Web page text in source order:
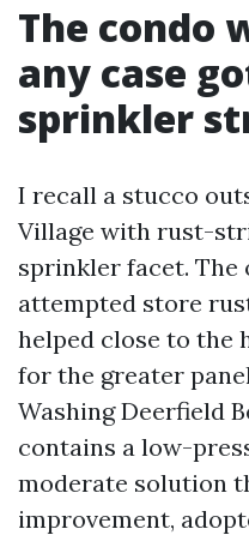
The condo
any case
sprinkler
I recall a stucco
Village with rust-
sprinkler facet. The
attempted store
helped close to the
for the greater
Washing Deerfield
contains a low-
moderate solution
improvement,